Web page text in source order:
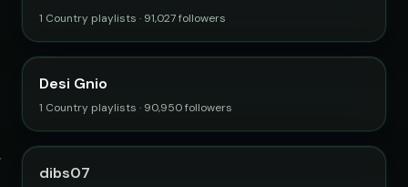
1 Country playlists · 91,027 followers
Desi Gnio
1 Country playlists · 90,950 followers
dibs07